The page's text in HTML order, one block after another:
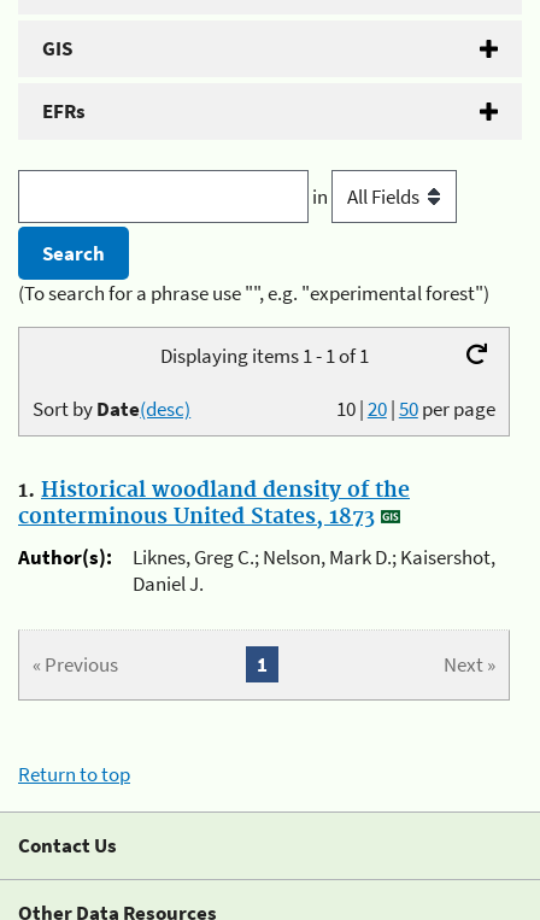
GIS
EFRs
in
(To search for a phrase use "", e.g. "experimental forest")
Displaying items 1 - 1 of 1
10|20|50per page
Sort byDate(desc)
1. Historical woodland density of the
conterminous United States, 1873
Author(s):
Liknes, Greg C.; Nelson, Mark D.; Kaisershot,
Daniel J.
« Previous Next »
1
Return to top
Contact Us
Other Data Resources